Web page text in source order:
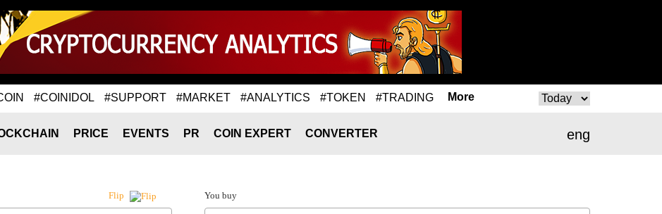
#COINIDOL #SUPPORT #MARKET #ANALYTICS #TOKEN #TRADING More
eng
PRICE EVENTS PR COIN EXPERT CONVERTER
Flip You buy